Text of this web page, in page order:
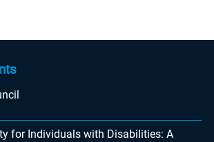
for Individuals with Disabilities: A